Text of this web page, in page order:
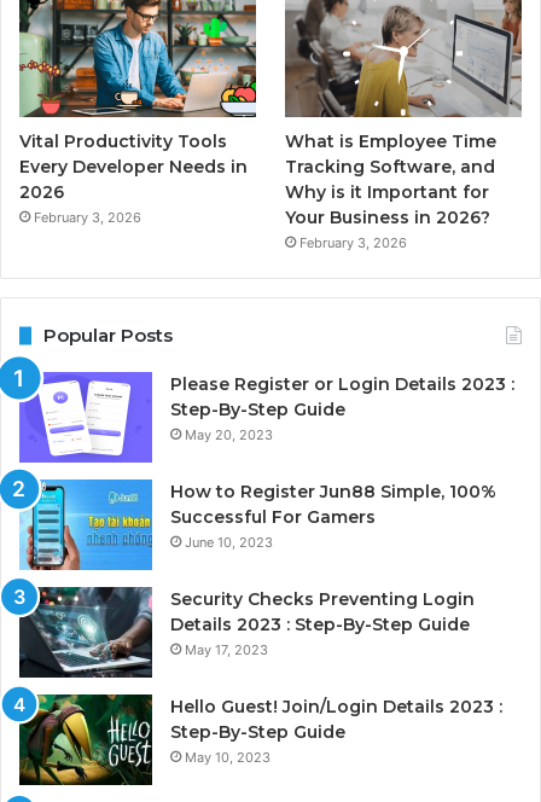
Vital Productivity Tools
Every Developer Needs in
2026
February 3, 2026
What is Employee Time
Tracking Software, and
Why is it Important for
Your Business in 2026?
February 3, 2026
Popular Posts
Please Register or Login Details 2023 :
Step-By-Step Guide
May 20, 2023
How to Register Jun88 Simple, 100%
Successful For Gamers
June 10, 2023
Security Checks Preventing Login
Details 2023 : Step-By-Step Guide
May 17, 2023
Hello Guest! Join/Login Details 2023 :
Step-By-Step Guide
May 10, 2023